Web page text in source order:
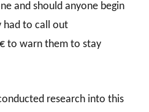
and should anyone begin
had to call out
to warn them to stay
research into this